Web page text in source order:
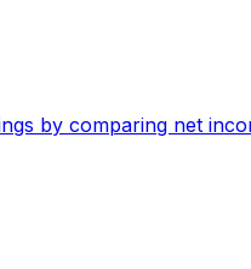
by comparing net